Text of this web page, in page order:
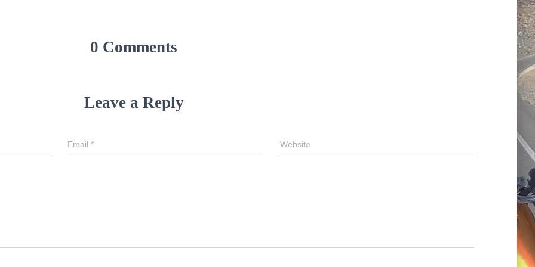
0 Comments
Leave a Reply
Email* Website